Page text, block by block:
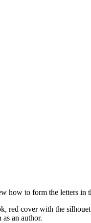
how to form the letters in
red cover with the
an author.